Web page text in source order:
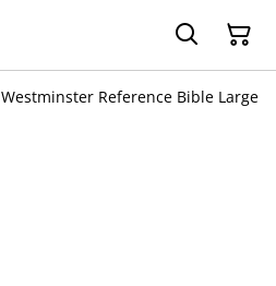
Westminster Reference Bible Large